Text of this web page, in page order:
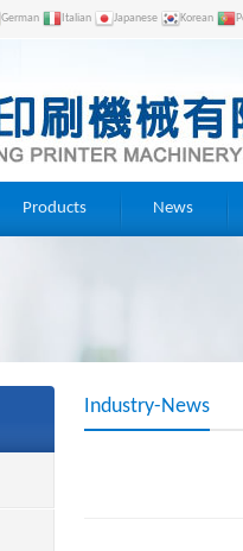
German Italian Japanese Korean
Products News
Industry-News